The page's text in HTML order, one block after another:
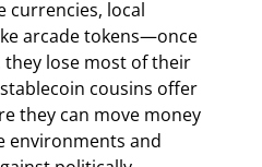
currencies, local
arcade tokens—once
they lose most of their
cousins offer
they can move money
environments and